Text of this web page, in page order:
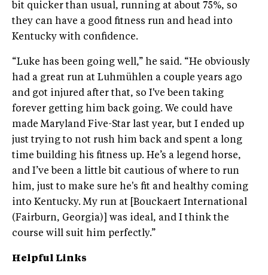
bit quicker than usual, running at about 75%, so
they can have a good fitness run and head into
Kentucky with confidence.
“Luke has been going well,” he said. “He obviously
had a great run at Luhmühlen a couple years ago
and got injured after that, so I've been taking
forever getting him back going. We could have
made Maryland Five-Star last year, but I ended up
just trying to not rush him back and spent a long
time building his fitness up. He’s a legend horse,
and I’ve been a little bit cautious of where to run
him, just to make sure he's fit and healthy coming
into Kentucky. My run at [Bouckaert International
(Fairburn, Georgia)] was ideal, and I think the
course will suit him perfectly.”
Helpful Links